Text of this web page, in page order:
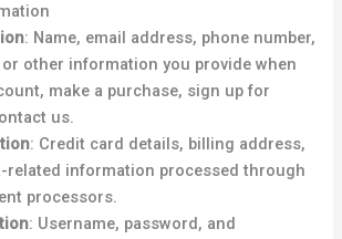
: Name, email address, phone number,
other information you provide when
make a purchase, sign up for
us.
: Credit card details, billing address,
related information processed through
processors.
: Username, password, and